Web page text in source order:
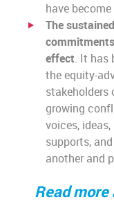
have
The
effect. It has
the equity-
stakeholders
growing
voices,
supports,
another and
Read